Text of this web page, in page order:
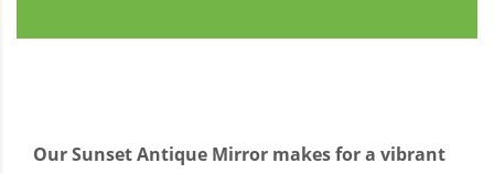
Our Sunset Antique Mirror makes for a vibrant